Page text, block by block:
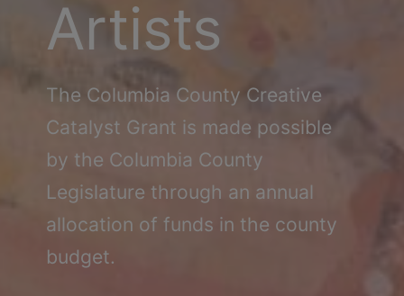
Artists
The Columbia County Creative
Catalyst Grant is made possible
by the Columbia County
Legislature through an annual
allocation of funds in the county
budget.